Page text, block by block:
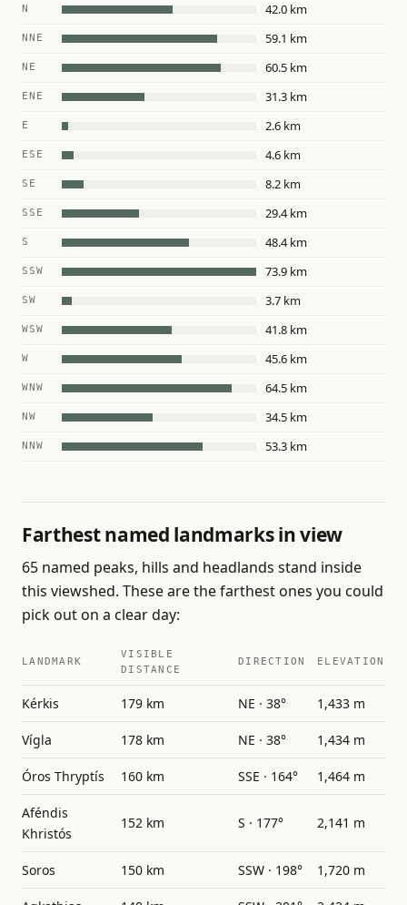
N 42.0 km
NNE 59.1 km
NE 60.5 km
ENE 31.3 km
E 2.6 km
ESE 4.6 km
SE 8.2 km
SSE 29.4 km
S 48.4 km
SSW 73.9 km
SW 3.7 km
WSW 41.8 km
W 45.6 km
WNW 64.5 km
NW 34.5 km
NNW 53.3 km
Farthest named landmarks in view
65 named peaks, hills and headlands stand inside
this viewshed. These are the farthest ones you could
pick out on a clear day:
LANDMARK
VISIBLE
DISTANCE
DIRECTION ELEVATION
Kérkis 179 km NE · 38° 1,433 m
Vígla 178 km NE · 38° 1,434 m
Óros Thryptís 160 km SSE · 164° 1,464 m
Aféndis
Khristós
152 km S · 177° 2,141 m
Soros 150 km SSW · 198° 1,720 m